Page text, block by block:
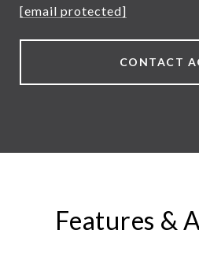
[email protected]
CONTACT
Features &